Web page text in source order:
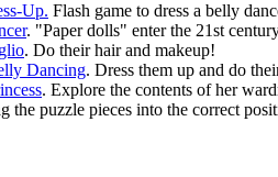
Up. Flash game to dress a belly
. "Paper dolls" enter the 21st
. Do their hair and makeup!
Dancing. Dress them up and do
. Explore the contents of her
the puzzle pieces into the correct